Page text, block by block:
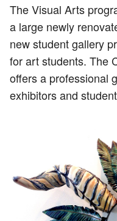
The Visual Arts
a large newly
new student gallery
for art students. The
offers a professional
exhibitors and